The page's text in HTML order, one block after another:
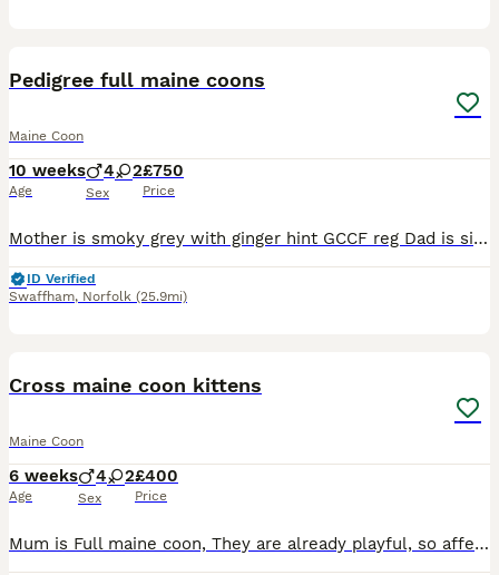
Pedigree full maine coons
Maine Coon
10 weeks
Age
4 2
Sex
£750
Price
Mother is smoky grey with ginger hint GCCF reg Dad is silver tabby hes TICA reg Stud I own both mum and dad both can be seen with kittens Kittens are for pets home only so no papers, They have be
ID Verified
Swaffham, Norfolk (25.9mi)
Cross maine coon kittens
Maine Coon
6 weeks
Age
4 2
Sex
£400
Price
Mum is Full maine coon, They are already playful, so affectionate and love our dogs aswell. Kids have cuddled them so they love a snuggle. Just 2 girls left